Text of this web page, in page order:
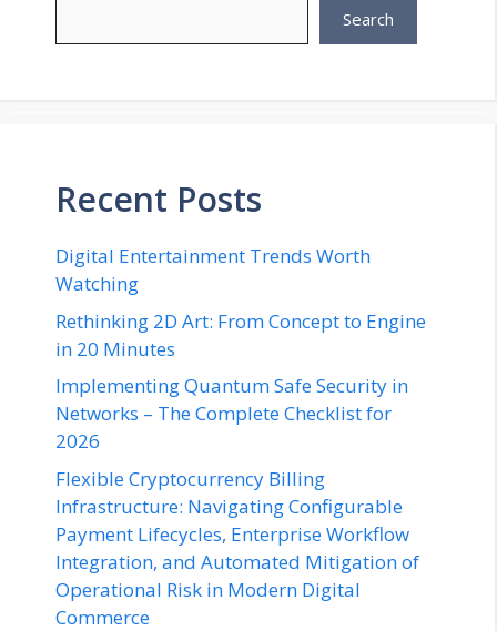
Search
Recent Posts
Digital Entertainment Trends Worth
Watching
Rethinking 2D Art: From Concept to Engine
in 20 Minutes
Implementing Quantum Safe Security in
Networks – The Complete Checklist for
2026
Flexible Cryptocurrency Billing
Infrastructure: Navigating Configurable
Payment Lifecycles, Enterprise Workflow
Integration, and Automated Mitigation of
Operational Risk in Modern Digital
Commerce